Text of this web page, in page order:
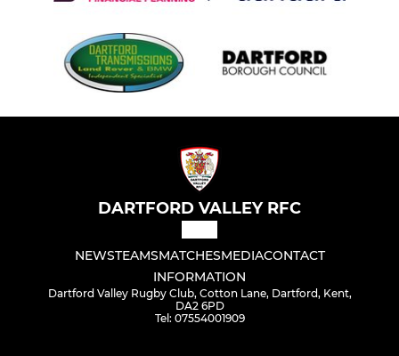
DARTFORD VALLEY RFC
NEWSTEAMSMATCHESMEDIACONTACT
INFORMATION
Dartford Valley Rugby Club, Cotton Lane, Dartford, Kent,
DA2 6PD
Tel: 07554001909